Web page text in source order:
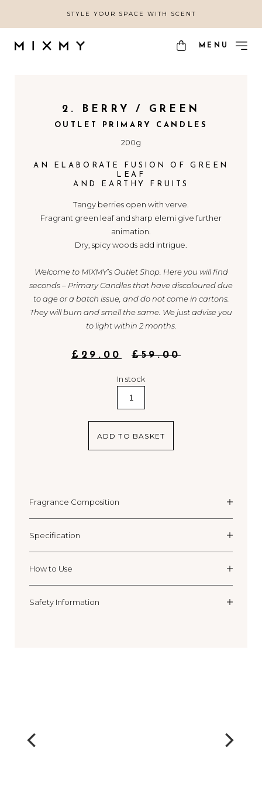
STYLE YOUR SPACE WITH SCENT
MENU
2. BERRY / GREEN
OUTLET PRIMARY CANDLES
200g
AN ELABORATE FUSION OF GREEN
LEAF
AND EARTHY FRUITS
Tangy berries open with verve.
Fragrant green leaf and sharp elemi give further
animation.
Dry, spicy woods add intrigue.
Welcome to MIXMY’s Outlet Shop. Here you will find
seconds – Primary Candles that have discoloured due
to age or a batch issue, and do not come in cartons.
They will burn and smell the same. We just advise you
to light within 2 months.
£59.00
ORIGINAL
WAS:
£59.00.
£ 29.00
CURRENT
IS:
£29.00.
In stock
Green
ADD TO BASKET
Fragrance Composition
Specification
How to Use
Safety Information